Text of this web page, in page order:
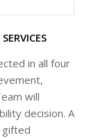
in all four
will
decision. A
gifted